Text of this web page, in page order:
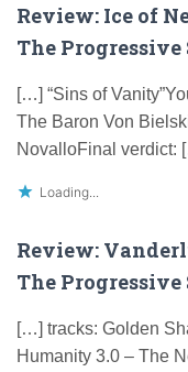
Review: Ice of
The Progressive
[…] “Sins of
The Baron Von
NovalloFinal verdict:
Loading...
Review:
The Progressive
[…] tracks: Golden
Humanity 3.0 – The